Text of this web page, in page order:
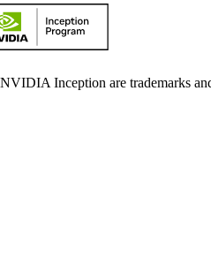
Inception are trademarks